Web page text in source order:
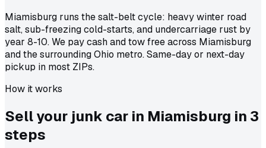
Miamisburg runs the salt-belt cycle: heavy winter road
salt, sub-freezing cold-starts, and undercarriage rust by
year 8-10. We pay cash and tow free across Miamisburg
and the surrounding Ohio metro. Same-day or next-day
pickup in most ZIPs.
How it works
Sell your junk car in Miamisburg in 3
steps